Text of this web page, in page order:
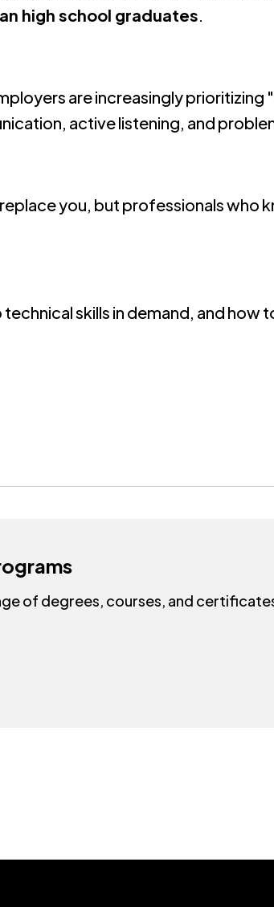
high school graduates.
are increasingly prioritizing
active listening, and
you, but professionals who
skills in demand, and how
of degrees, courses, and